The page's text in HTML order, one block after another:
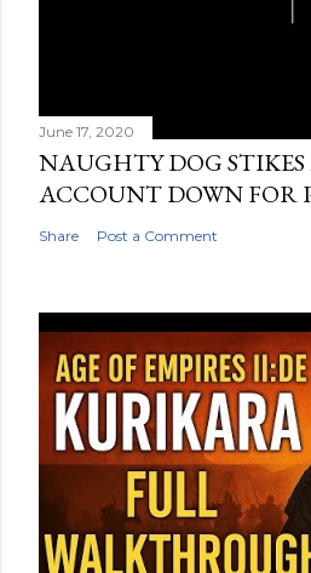
June 17, 2020
NAUGHTY DOG
ACCOUNT DOWN FOR
Share Post a Comment